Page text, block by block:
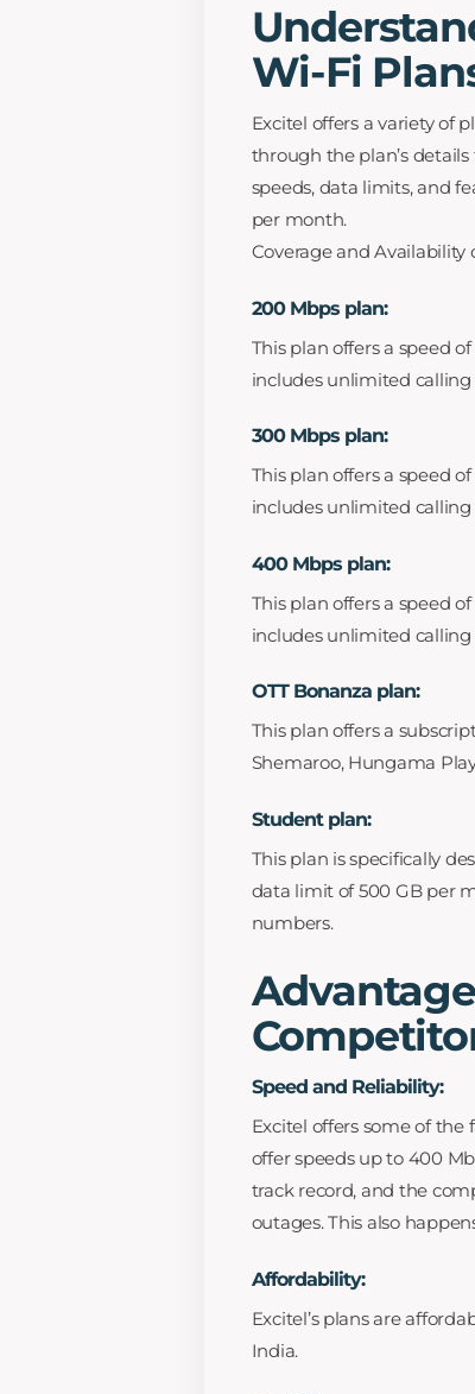
Wi-Fi
Excitel offers a variety of
through the plan’s
speeds, data limits, and
per month.
Coverage and Availability
200 Mbps plan:
This plan offers a speed
includes unlimited
300 Mbps plan:
This plan offers a speed
includes unlimited
400 Mbps plan:
This plan offers a speed
includes unlimited
OTT Bonanza plan:
This plan offers a
Shemaroo, Hungama
Student plan:
This plan is specifically
data limit of 500 GB per
numbers.
Speed and Reliability:
Excitel offers some of the
offer speeds up to 400
track record, and the
outages. This also
Affordability:
Excitel’s plans are
India.